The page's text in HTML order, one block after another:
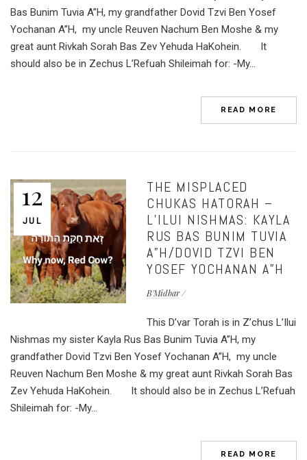
Bas Bunim Tuvia A”H, my grandfather Dovid Tzvi Ben Yosef
Yochanan A”H, my uncle Reuven Nachum Ben Moshe & my
great aunt Rivkah Sorah Bas Zev Yehuda HaKohein. It
should also be in Zechus L’Refuah Shileimah for: -My...
READ MORE
12
JUL
THE MISPLACED
CHUKAS HATORAH –
L’ILUI NISHMAS: KAYLA
RUS BAS BUNIM TUVIA
A”H/DOVID TZVI BEN
YOSEF YOCHANAN A”H
B'Midbar
This D’var Torah is in Z’chus L’Ilui
Nishmas my sister Kayla Rus Bas Bunim Tuvia A”H, my
grandfather Dovid Tzvi Ben Yosef Yochanan A”H, my uncle
Reuven Nachum Ben Moshe & my great aunt Rivkah Sorah Bas
Zev Yehuda HaKohein. It should also be in Zechus L’Refuah
Shileimah for: -My...
READ MORE